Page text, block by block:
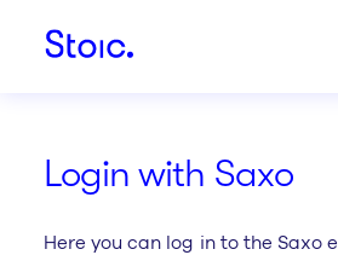
Login with Saxo
Here you can log in to the Saxo
Stoic.